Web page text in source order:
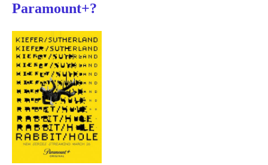
Paramount+?